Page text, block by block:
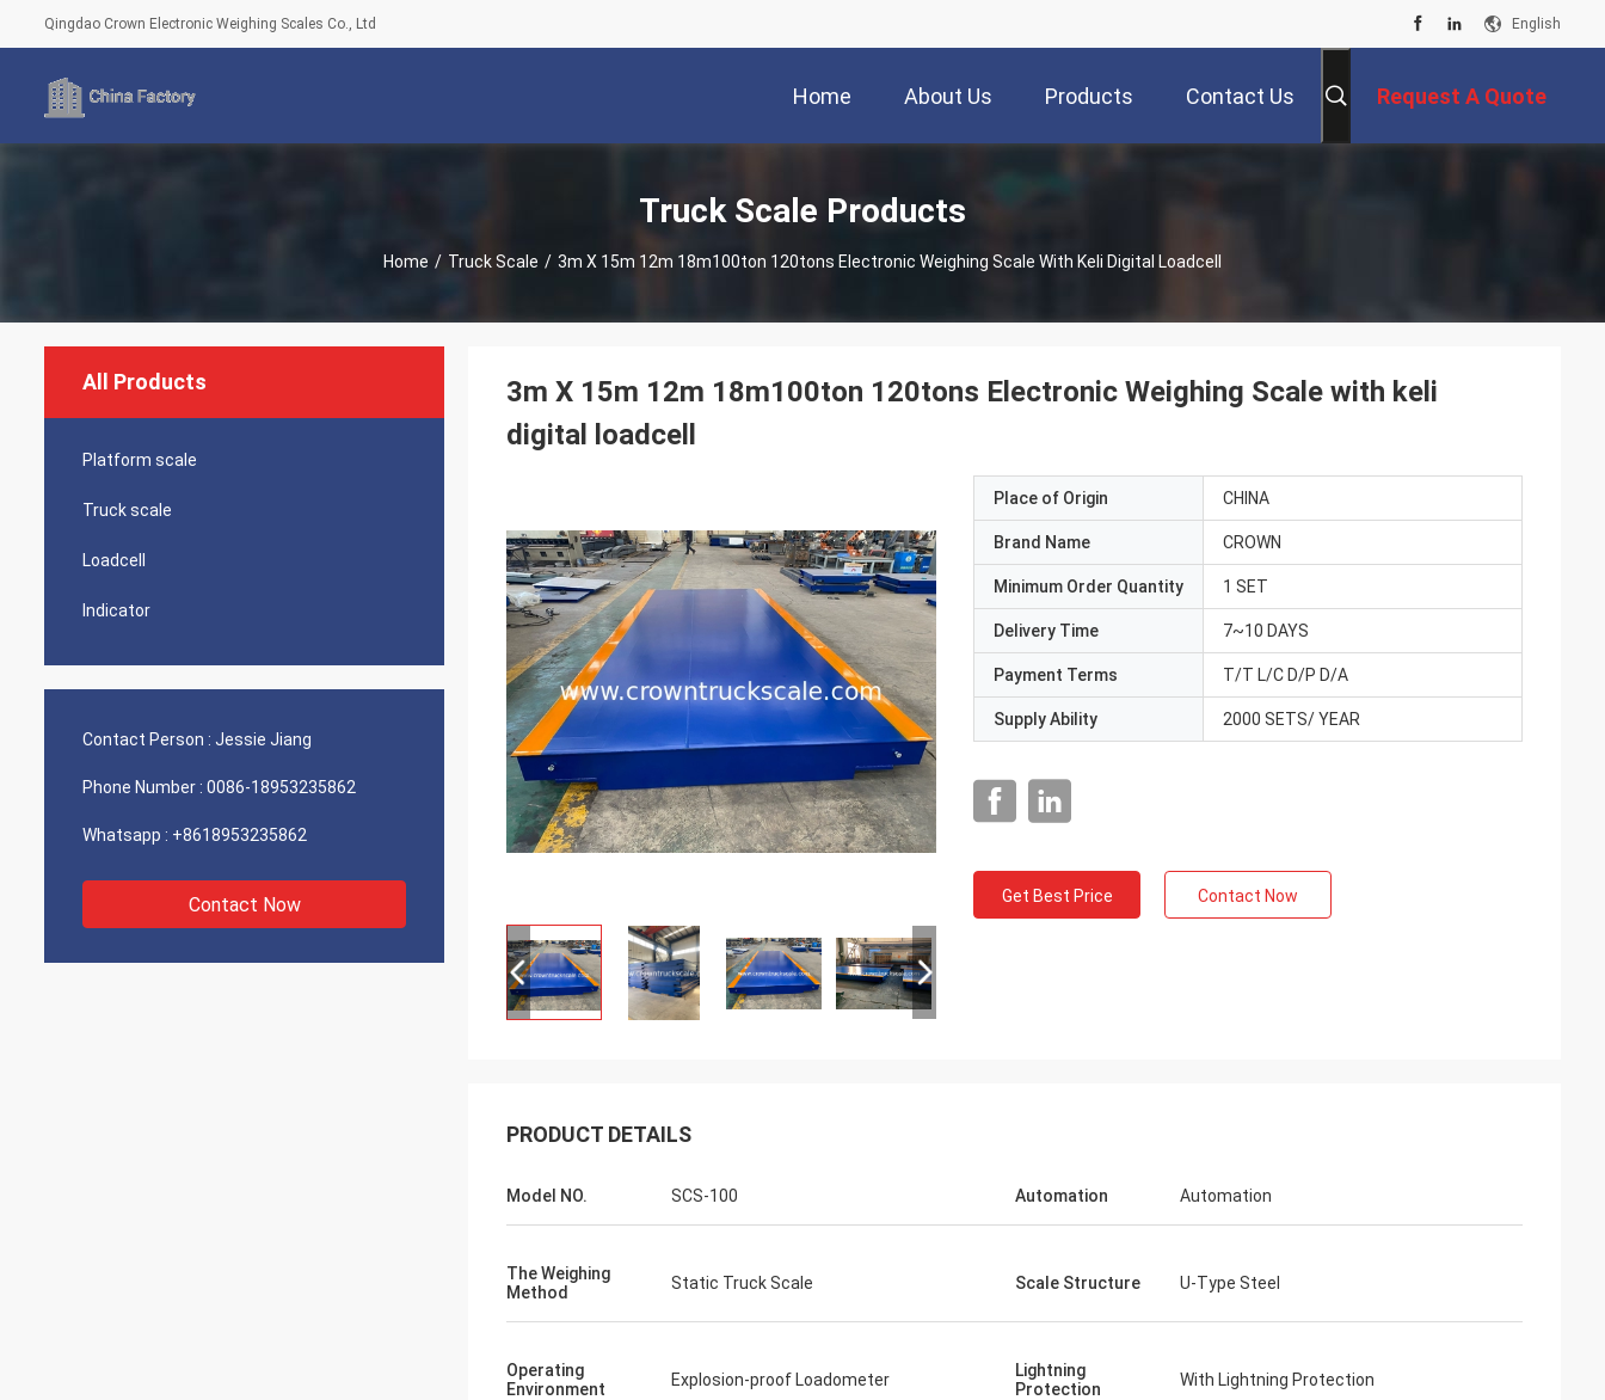
Qingdao Crown Electronic Weighing Scales Co., Ltd English
Home About Us Products Contact Us Request A Quote
Truck Scale Products
Home / Truck Scale / 3m X 15m 12m 18m100ton 120tons Electronic Weighing Scale With Keli Digital Loadcell
All Products
Platform scale
Truck scale
Loadcell
Indicator
Contact Person : Jessie Jiang
Phone Number : 0086-18953235862
Whatsapp : +8618953235862
Contact Now
3m X 15m 12m 18m100ton 120tons Electronic Weighing Scale with keli
digital loadcell
Place of Origin CHINA
Brand Name CROWN
Minimum Order Quantity 1 SET
Delivery Time 7~10 DAYS
Payment Terms T/T L/C D/P D/A
Supply Ability 2000 SETS/ YEAR
Get Best Price Contact Now
PRODUCT DETAILS
Model NO. SCS-100 Automation Automation
The Weighing
Method
Static Truck Scale Scale Structure U-Type Steel
Operating
Environment
Explosion-proof Loadometer
Lightning
Protection
With Lightning Protection